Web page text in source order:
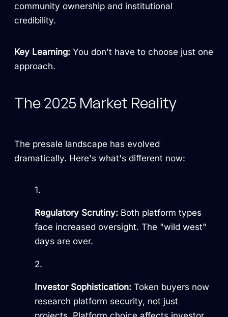
community ownership and institutional
credibility.
Key Learning: You don't have to choose just one
approach.
The 2025 Market Reality
The presale landscape has evolved
dramatically. Here's what's different now:
Regulatory Scrutiny: Both platform types
face increased oversight. The "wild west"
days are over.
Investor Sophistication: Token buyers now
research platform security, not just